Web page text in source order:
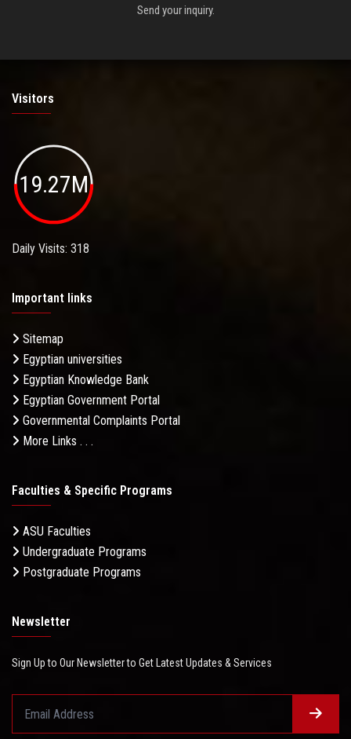
Send your inquiry.
Visitors
19.27M
Daily Visits: 318
Important links
Sitemap
Egyptian universities
Egyptian Knowledge Bank
Egyptian Government Portal
Governmental Complaints Portal
More Links . . .
Faculties & Specific Programs
ASU Faculties
Undergraduate Programs
Postgraduate Programs
Newsletter
Sign Up to Our Newsletter to Get Latest Updates & Services